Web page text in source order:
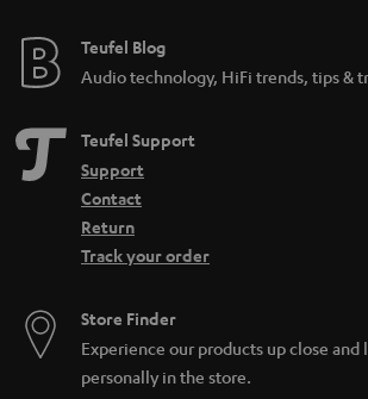
Teufel Blog
Audio technology, HiFi trends, tips &
Teufel Support
Support
Contact
Return
Track your order
Store Finder
Experience our products up close and
personally in the store.